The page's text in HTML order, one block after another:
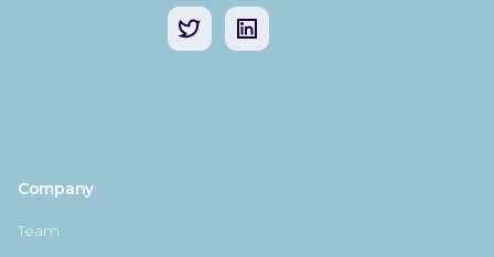
Company
Team